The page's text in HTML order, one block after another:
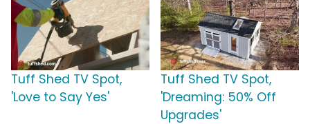
Tuff Shed TV Spot,
'Love to Say Yes'
Tuff Shed TV Spot,
'Dreaming: 50% Off
Upgrades'